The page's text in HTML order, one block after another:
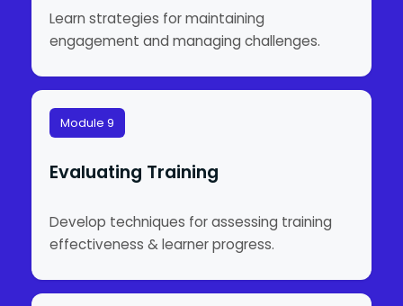
Learn strategies for maintaining
engagement and managing challenges.
Module 9
Evaluating Training
Develop techniques for assessing training
effectiveness & learner progress.